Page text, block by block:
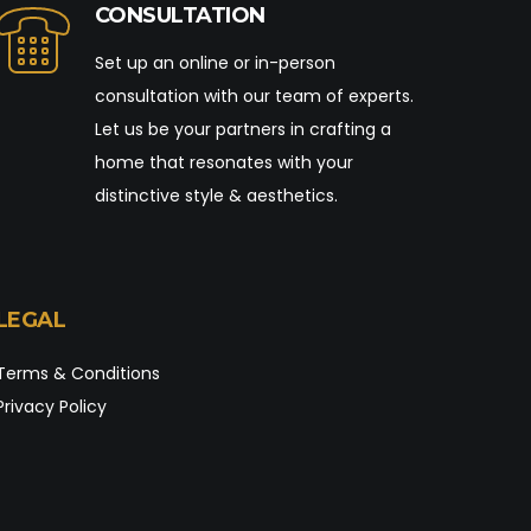
CONSULTATION
Set up an online or in-person
consultation with our team of experts.
Let us be your partners in crafting a
home that resonates with your
distinctive style & aesthetics.
& Conditions
Policy